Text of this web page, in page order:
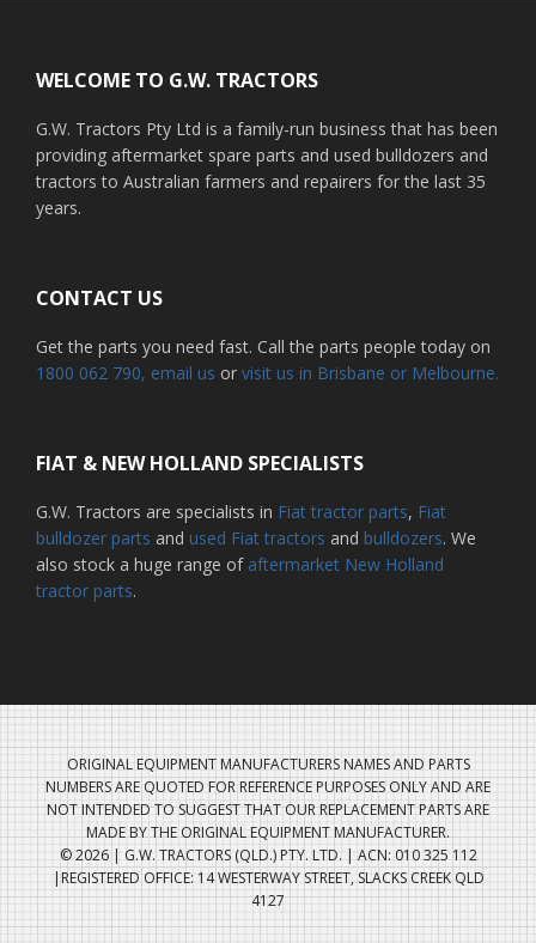
WELCOME TO G.W. TRACTORS
G.W. Tractors Pty Ltd is a family-run business that has been
providing aftermarket spare parts and used bulldozers and
tractors to Australian farmers and repairers for the last 35
years.
CONTACT US
Get the parts you need fast. Call the parts people today on
1800 062 790, email us or visit us in Brisbane or Melbourne.
FIAT & NEW HOLLAND SPECIALISTS
G.W. Tractors are specialists in Fiat tractor parts, Fiat
bulldozer parts and used Fiat tractors and bulldozers. We
also stock a huge range of aftermarket New Holland
tractor parts.
ORIGINAL EQUIPMENT MANUFACTURERS NAMES AND PARTS
NUMBERS ARE QUOTED FOR REFERENCE PURPOSES ONLY AND ARE
NOT INTENDED TO SUGGEST THAT OUR REPLACEMENT PARTS ARE
MADE BY THE ORIGINAL EQUIPMENT MANUFACTURER.
© 2026 | G.W. TRACTORS (QLD.) PTY. LTD. | ACN: 010 325 112
|REGISTERED OFFICE: 14 WESTERWAY STREET, SLACKS CREEK QLD
4127